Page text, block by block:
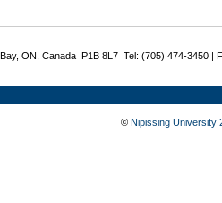
ON, Canada P1B 8L7 Tel: (705) 474-3450 |
© Nipissing University